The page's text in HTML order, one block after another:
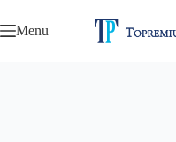
to
content
Menu